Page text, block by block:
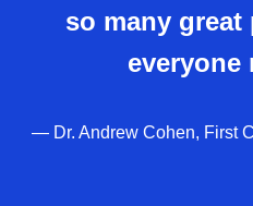
so many
everyone
— Dr. Andrew Cohen, First